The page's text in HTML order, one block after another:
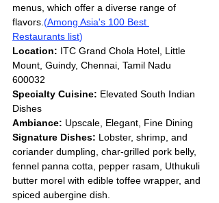
menus, which offer a diverse range of
flavors. (Among Asia's 100 Best
Restaurants list)
Location: ITC Grand Chola Hotel, Little
Mount, Guindy, Chennai, Tamil Nadu
600032
Specialty Cuisine: Elevated South Indian
Dishes
Ambiance: Upscale, Elegant, Fine Dining
Signature Dishes: Lobster, shrimp, and
coriander dumpling, char-grilled pork belly,
fennel panna cotta, pepper rasam, Uthukuli
butter morel with edible toffee wrapper, and
spiced aubergine dish.